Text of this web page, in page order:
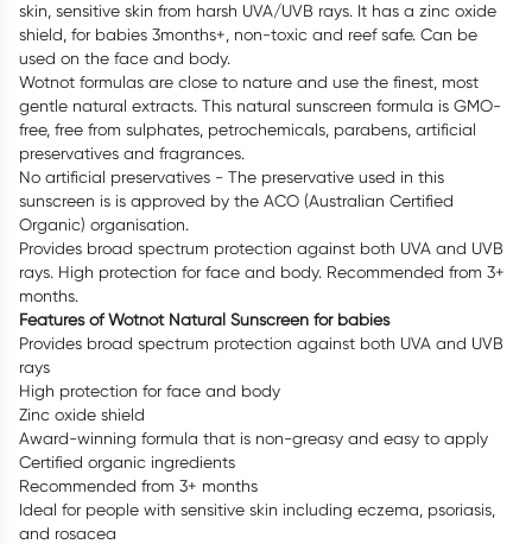
skin, sensitive skin from harsh UVA/UVB rays. It has a zinc oxide
shield, for babies 3months+, non-toxic and reef safe. Can be
used on the face and body.
Wotnot formulas are close to nature and use the finest, most
gentle natural extracts. This natural sunscreen formula is GMO-
free, free from sulphates, petrochemicals, parabens, artificial
preservatives and fragrances.
No artificial preservatives - The preservative used in this
sunscreen is is approved by the ACO (Australian Certified
Organic) organisation.
Provides broad spectrum protection against both UVA and UVB
rays. High protection for face and body. Recommended from 3+
months.
Features of Wotnot Natural Sunscreen for babies
Provides broad spectrum protection against both UVA and UVB
rays
High protection for face and body
Zinc oxide shield
Award-winning formula that is non-greasy and easy to apply
Certified organic ingredients
Recommended from 3+ months
Ideal for people with sensitive skin including eczema, psoriasis,
and rosacea